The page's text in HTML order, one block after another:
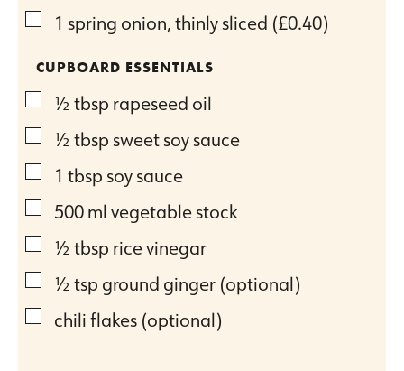
▢
1 spring onion, thinly sliced (£0.40)
CUPBOARD ESSENTIALS
▢
½ tbsp rapeseed oil
▢
½ tbsp sweet soy sauce
▢
1 tbsp soy sauce
▢
500mlvegetable stock
▢
½ tbsp rice vinegar
▢
½ tsp ground ginger (optional)
▢
chili flakes (optional)